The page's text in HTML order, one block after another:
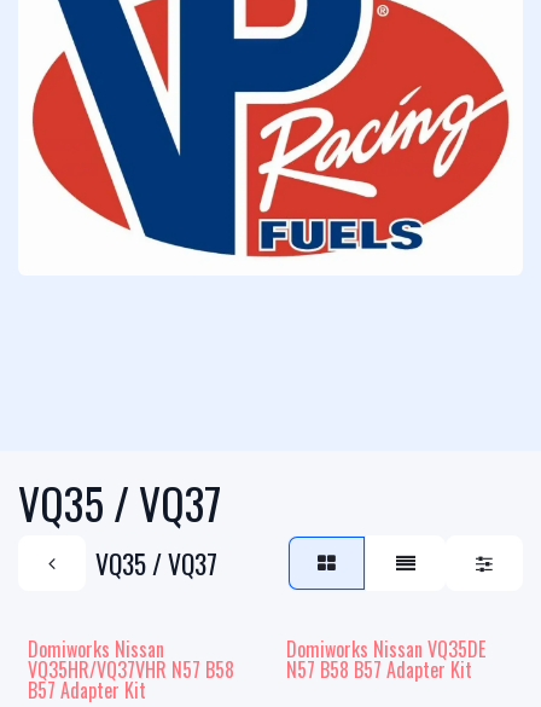
VQ35 / VQ37
VQ35 / VQ37
Domiworks Nissan
VQ35HR/VQ37VHR N57 B58
B57 Adapter Kit
Domiworks Nissan VQ35DE
N57 B58 B57 Adapter Kit